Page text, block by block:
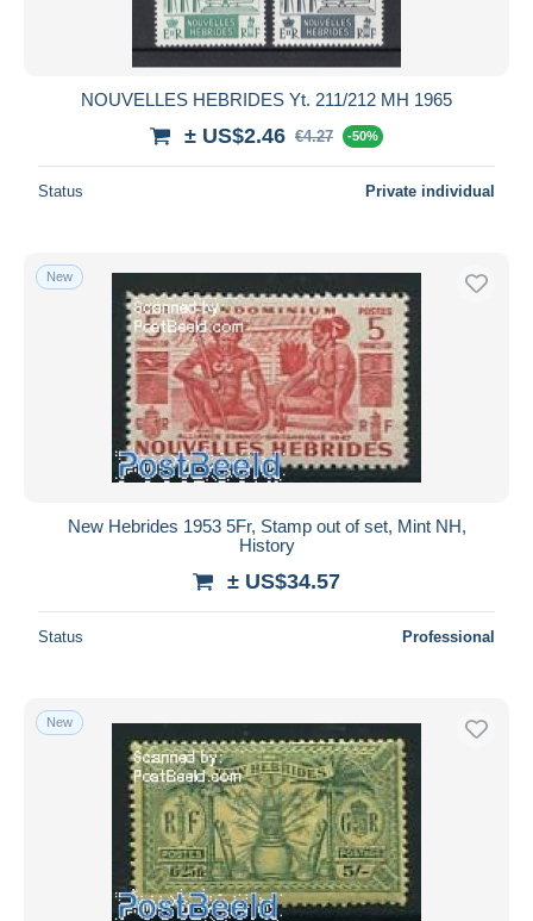
NOUVELLES HEBRIDES Yt. 211/212 MH 1965
± US$2.46 €4.27 -50%
Status Private individual
New
New Hebrides 1953 5Fr, Stamp out of set, Mint NH,
History
± US$34.57
Status Professional
New